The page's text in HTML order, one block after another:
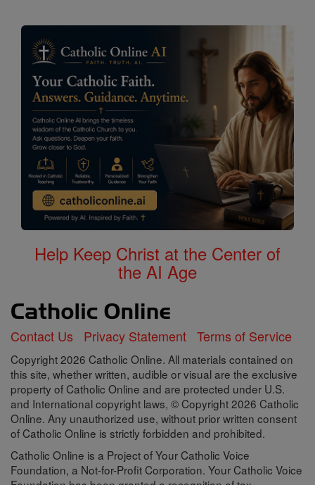
Help Keep Christ at the Center of
the AI Age
Contact Us Privacy Statement Terms of Service
Copyright 2026 Catholic Online. All materials contained on
this site, whether written, audible or visual are the exclusive
property of Catholic Online and are protected under U.S.
and International copyright laws, © Copyright 2026 Catholic
Online. Any unauthorized use, without prior written consent
of Catholic Online is strictly forbidden and prohibited.
Catholic Online is a Project of Your Catholic Voice
Foundation, a Not-for-Profit Corporation. Your Catholic Voice